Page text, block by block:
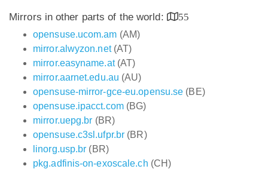
Mirrors in other parts of the world:
55
opensuse.ucom.am (AM)
mirror.alwyzon.net(AT)
mirror.easyname.at(AT)
mirror.aarnet.edu.au (AU)
opensuse-mirror-gce-eu.opensu.se (BE)
opensuse.ipacct.com(BG)
mirror.uepg.br (BR)
opensuse.c3sl.ufpr.br (BR)
linorg.usp.br (BR)
pkg.adfinis-on-exoscale.ch (CH)